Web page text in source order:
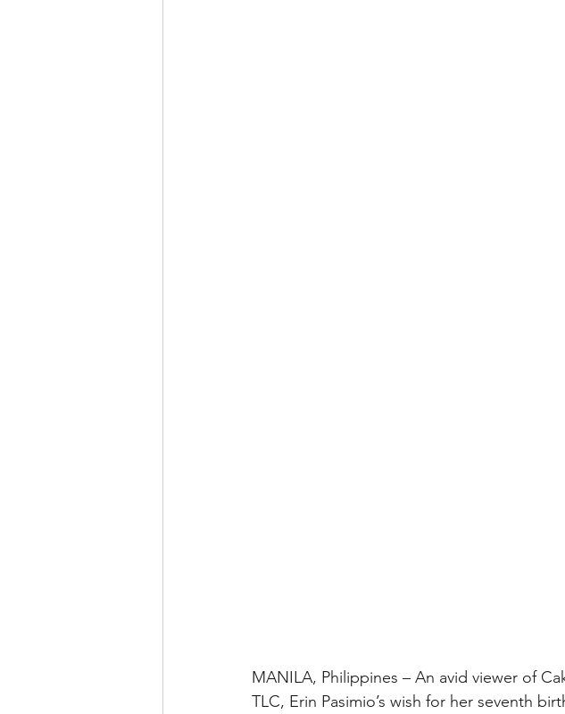
MANILA, Philippines – An avid viewer of
TLC, Erin Pasimio’s wish for her seventh